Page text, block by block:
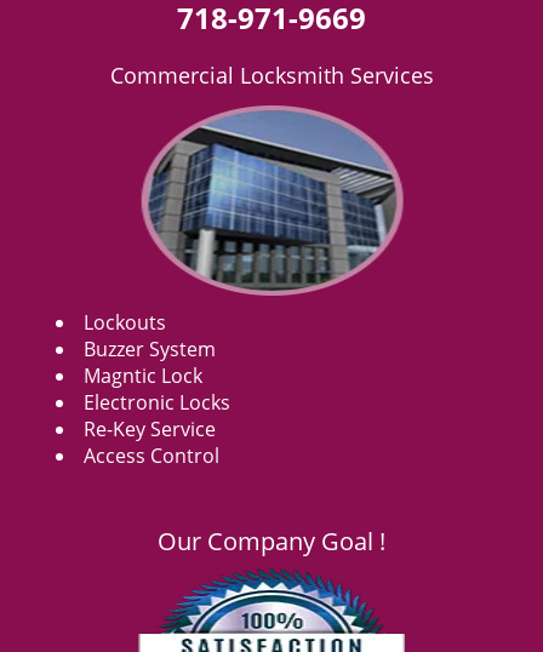
718-971-9669
Commercial Locksmith Services
Lockouts
Buzzer System
Magntic Lock
Electronic Locks
Re-Key Service
Access Control
Our Company Goal !